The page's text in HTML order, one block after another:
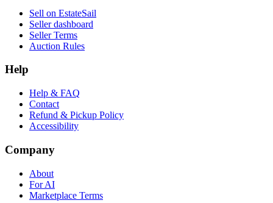
Sell on EstateSail
Seller dashboard
Seller Terms
Auction Rules
Help
Help & FAQ
Contact
Refund & Pickup Policy
Accessibility
Company
About
For AI
Marketplace Terms